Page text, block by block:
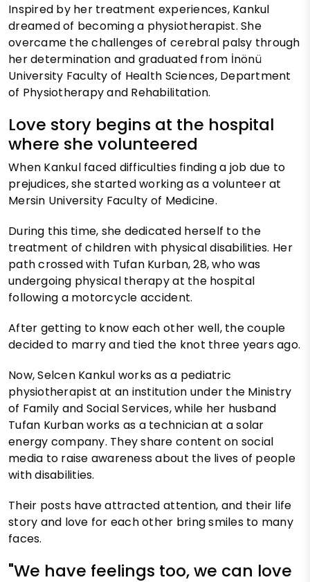
Inspired by her treatment experiences, Kankul
dreamed of becoming a physiotherapist. She
overcame the challenges of cerebral palsy through
her determination and graduated from İnönü
University Faculty of Health Sciences, Department
of Physiotherapy and Rehabilitation.
Love story begins at the hospital
where she volunteered
When Kankul faced difficulties finding a job due to
prejudices, she started working as a volunteer at
Mersin University Faculty of Medicine.
During this time, she dedicated herself to the
treatment of children with physical disabilities. Her
path crossed with Tufan Kurban, 28, who was
undergoing physical therapy at the hospital
following a motorcycle accident.
After getting to know each other well, the couple
decided to marry and tied the knot three years ago.
Now, Selcen Kankul works as a pediatric
physiotherapist at an institution under the Ministry
of Family and Social Services, while her husband
Tufan Kurban works as a technician at a solar
energy company. They share content on social
media to raise awareness about the lives of people
with disabilities.
Their posts have attracted attention, and their life
story and love for each other bring smiles to many
faces.
"We have feelings too, we can love